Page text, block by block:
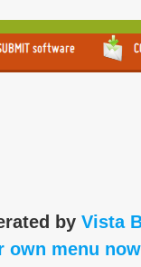
by Vista
own menu